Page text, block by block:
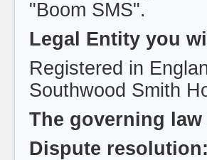
"Boom SMS".
Legal Entity you
Registered in
Southwood Smith
The governing law
Dispute resolution: